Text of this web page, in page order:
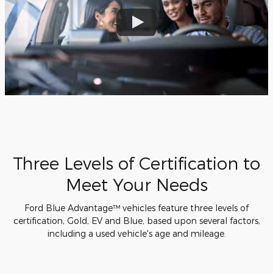
Three Levels of Certification to
Meet Your Needs
Ford Blue Advantage™ vehicles feature three levels of
certification, Gold, EV and Blue, based upon several factors,
including a used vehicle's age and mileage.